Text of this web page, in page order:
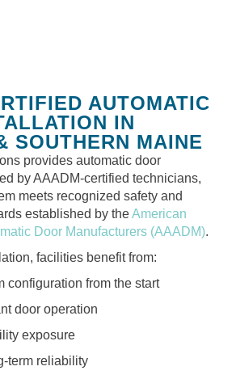
AUTOMATIC
IN
SOUTHERN MAINE
provides automatic door
by AAADM-certified technicians,
meets recognized safety and
established by theAmerican
Door Manufacturers (AAADM).
facilities benefit from:
configuration from the start
door operation
exposure
term reliability